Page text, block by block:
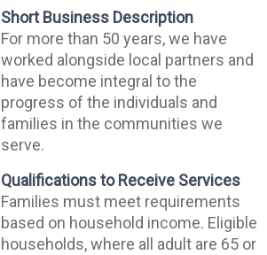
Short Business Description
For more than 50 years, we have
worked alongside local partners and
have become integral to the
progress of the individuals and
families in the communities we
serve.
Qualifications to Receive Services
Families must meet requirements
based on household income. Eligible
households, where all adult are 65 or